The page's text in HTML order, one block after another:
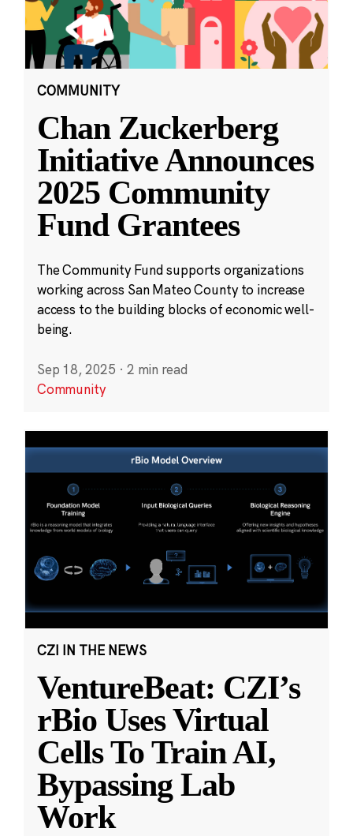
COMMUNITY
Chan Zuckerberg
Initiative Announces
2025 Community
Fund Grantees
The Community Fund supports organizations
working across San Mateo County to increase
access to the building blocks of economic well-
being.
Sep 18, 2025 · 2 min read
Community
CZI IN THE NEWS
VentureBeat: CZI’s
rBio Uses Virtual
Cells To Train AI,
Bypassing Lab
Work